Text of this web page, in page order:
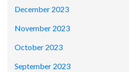
December 2023
November 2023
October 2023
September 2023